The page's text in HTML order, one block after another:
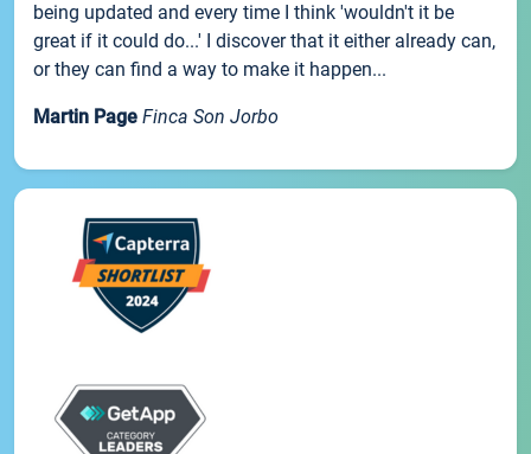
being updated and every time I think 'wouldn't it be
great if it could do...' I discover that it either already can,
or they can find a way to make it happen...
Martin Page Finca Son Jorbo